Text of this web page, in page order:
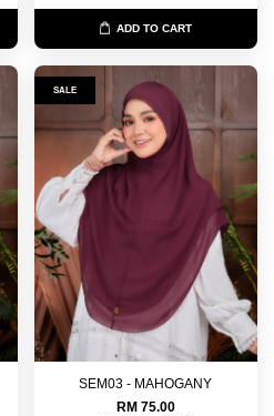
ADD TO CART
SALE
SEM03 - MAHOGANY
RM 75.00